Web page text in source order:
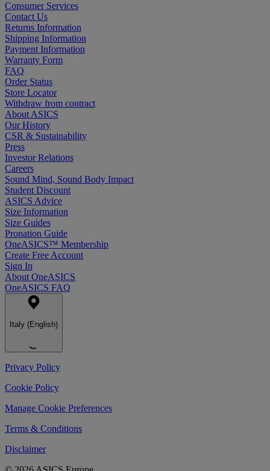
Consumer Services
Contact Us
Returns Information
Shipping Information
Payment Information
Warranty Form
FAQ
Order Status
Store Locator
Withdraw from contract
About ASICS
Our History
CSR & Sustainability
Press
Investor Relations
Careers
Sound Mind, Sound Body Impact
Student Discount
ASICS Advice
Size Information
Size Guides
Pronation Guide
OneASICS™ Membership
Create Free Account
Sign In
About OneASICS
OneASICS FAQ
Italy (English)
Privacy Policy
Cookie Policy
Manage Cookie Preferences
Terms & Conditions
Disclaimer